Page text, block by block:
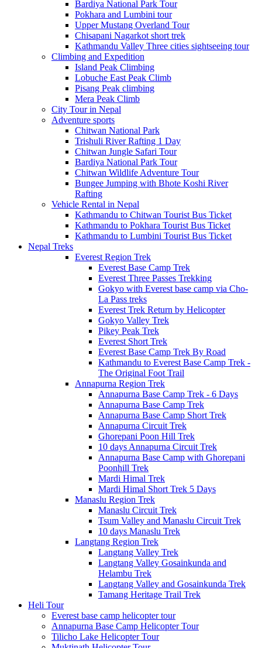
Bardiya National Park Tour
Pokhara and Lumbini tour
Upper Mustang Overland Tour
Chisapani Nagarkot short trek
Kathmandu Valley Three cities sightseeing tour
Climbing and Expedition
Island Peak Climbing
Lobuche East Peak Climb
Pisang Peak climbing
Mera Peak Climb
City Tour in Nepal
Adventure sports
Chitwan National Park
Trishuli River Rafting 1 Day
Chitwan Jungle Safari Tour
Bardiya National Park Tour
Chitwan Wildlife Adventure Tour
Bungee Jumping with Bhote Koshi River
Rafting
Vehicle Rental in Nepal
Kathmandu to Chitwan Tourist Bus Ticket
Kathmandu to Pokhara Tourist Bus Ticket
Kathmandu to Lumbini Tourist Bus Ticket
Nepal Treks
Everest Region Trek
Everest Base Camp Trek
Everest Three Passes Trekking
Gokyo with Everest base camp via Cho-
La Pass treks
Everest Trek Return by Helicopter
Gokyo Valley Trek
Pikey Peak Trek
Everest Short Trek
Everest Base Camp Trek By Road
Kathmandu to Everest Base Camp Trek -
The Original Foot Trail
Annapurna Region Trek
Annapurna Base Camp Trek - 6 Days
Annapurna Base Camp Trek
Annapurna Base Camp Short Trek
Annapurna Circuit Trek
Ghorepani Poon Hill Trek
10 days Annapurna Circuit Trek
Annapurna Base Camp with Ghorepani
Poonhill Trek
Mardi Himal Trek
Mardi Himal Short Trek 5 Days
Manaslu Region Trek
Manaslu Circuit Trek
Tsum Valley and Manaslu Circuit Trek
10 days Manaslu Trek
Langtang Region Trek
Langtang Valley Trek
Langtang Valley Gosainkunda and
Helambu Trek
Langtang Valley and Gosainkunda Trek
Tamang Heritage Trail Trek
Heli Tour
Everest base camp helicopter tour
Annapurna Base Camp Helicopter Tour
Tilicho Lake Helicopter Tour